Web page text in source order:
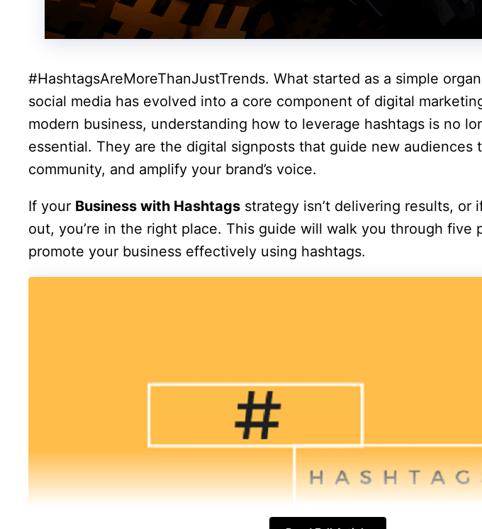
#HashtagsAreMoreThanJustTrends. What started as a simple
social media has evolved into a core component of digital
modern business, understanding how to leverage hashtags is no
essential. They are the digital signposts that guide new audiences
community, and amplify your brand’s voice.
If your Business with Hashtags strategy isn’t delivering results, or
out, you’re in the right place. This guide will walk you through five
promote your business effectively using hashtags.